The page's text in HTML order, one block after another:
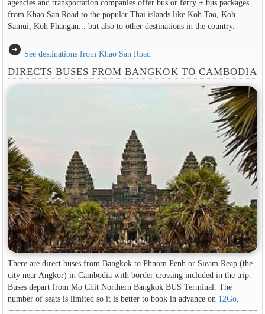
agencies and transportation companies offer bus or ferry + bus packages
from Khao San Road to the popular Thai islands like Koh Tao, Koh
Samui, Koh Phangan... but also to other destinations in the country.
arrow_circle_right See destinations from Khao San Road
DIRECTS BUSES FROM BANGKOK TO CAMBODIA
There are direct buses from Bangkok to Phnom Penh or Sieam Reap (the
city near Angkor) in Cambodia with border crossing included in the trip.
Buses depart from Mo Chit Northern Bangkok BUS Terminal. The
number of seats is limited so it is better to book in advance on 12Go.